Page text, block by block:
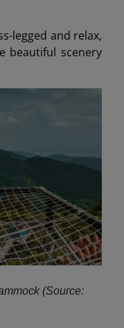
legged and relax,
beautiful scenery
(Source: